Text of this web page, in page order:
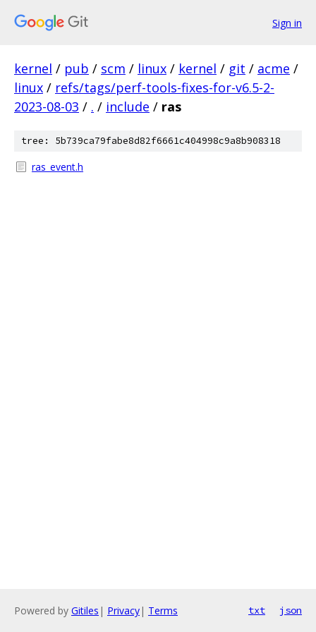
Sign in
kernel / pub / scm / linux / kernel / git / acme /
linux / refs/tags/perf-tools-fixes-for-v6.5-2-
2023-08-03 / . / include / ras
tree: 5b739ca79fabe8d82f6661c404998c9a8b908318
ras_event.h
Powered by Gitiles | Privacy| Terms txt json